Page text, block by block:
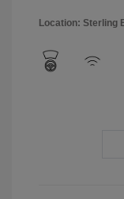
Location: Sterling